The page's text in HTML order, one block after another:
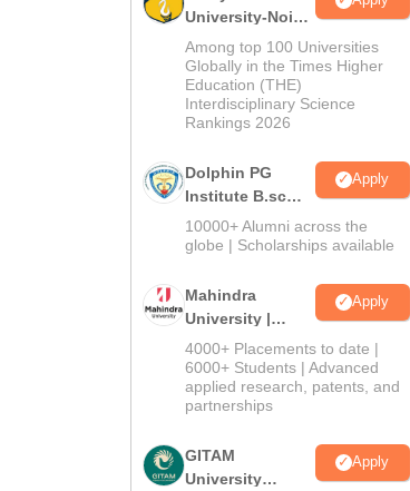
University-Noida
B.Sc Admissions
2026
Among top 100 Universities
Globally in the Times Higher
Education (THE)
Interdisciplinary Science
Rankings 2026
Dolphin PG
Institute B.sc
Admissions
2026
Apply
10000+ Alumni across the
globe | Scholarships available
Mahindra
University |
Admissions
2026
Apply
4000+ Placements to date |
6000+ Students | Advanced
applied research, patents, and
partnerships
GITAM
University
Apply